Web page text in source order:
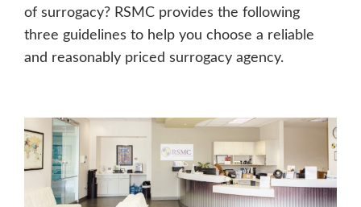
of surrogacy? RSMC provides the following
three guidelines to help you choose a reliable
and reasonably priced surrogacy agency.